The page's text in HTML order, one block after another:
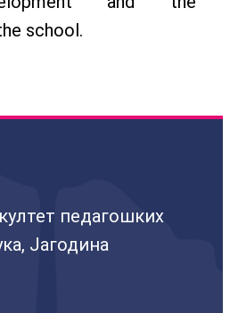
school.
педагошких
Јагодина